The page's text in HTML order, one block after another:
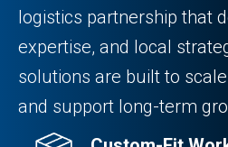
logistics partnership that
expertise, and local
solutions are built to
and support long-term